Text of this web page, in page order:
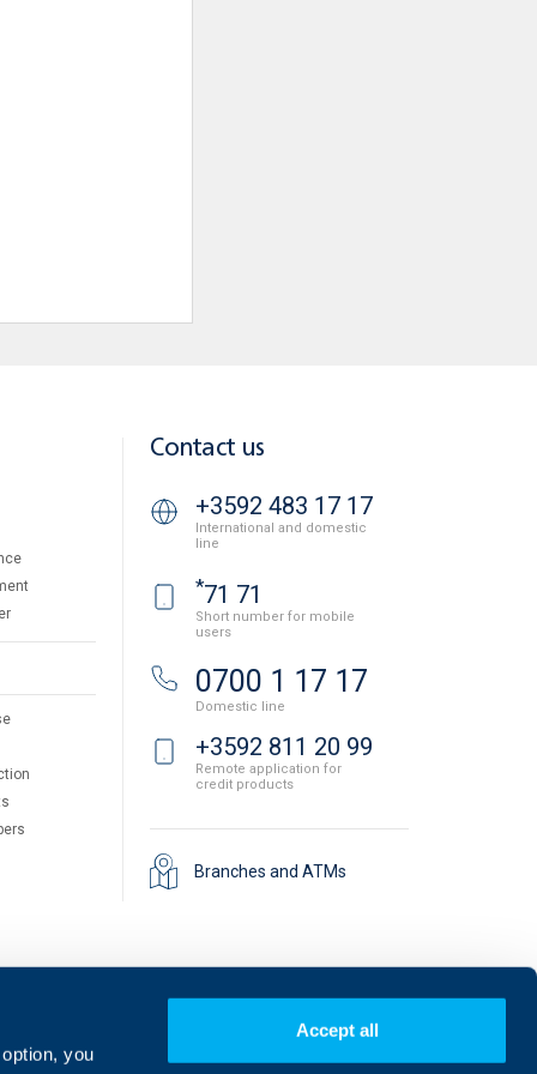
you
Accept all
Contact us
+3592 483 17 17
International and domestic
line
*71 71
Short number for mobile
users
0700 1 17 17
Domestic line
+3592 811 20 99
Remote application for
credit products
Branches and ATMs